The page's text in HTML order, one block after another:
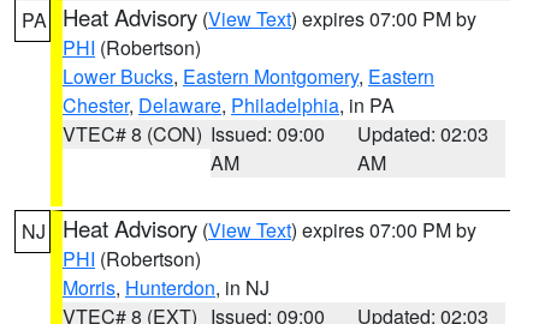
PA Heat Advisory (View Text) expires 07:00 PM by
PHI (Robertson)
Lower Bucks, Eastern Montgomery, Eastern
Chester, Delaware, Philadelphia, in PA
VTEC# 8 (CON) Issued: 09:00
AM
Updated: 02:03
AM
NJ Heat Advisory (View Text) expires 07:00 PM by
PHI (Robertson)
Morris, Hunterdon, in NJ
VTEC# 8 (EXT) Issued: 09:00
Updated: 02:03